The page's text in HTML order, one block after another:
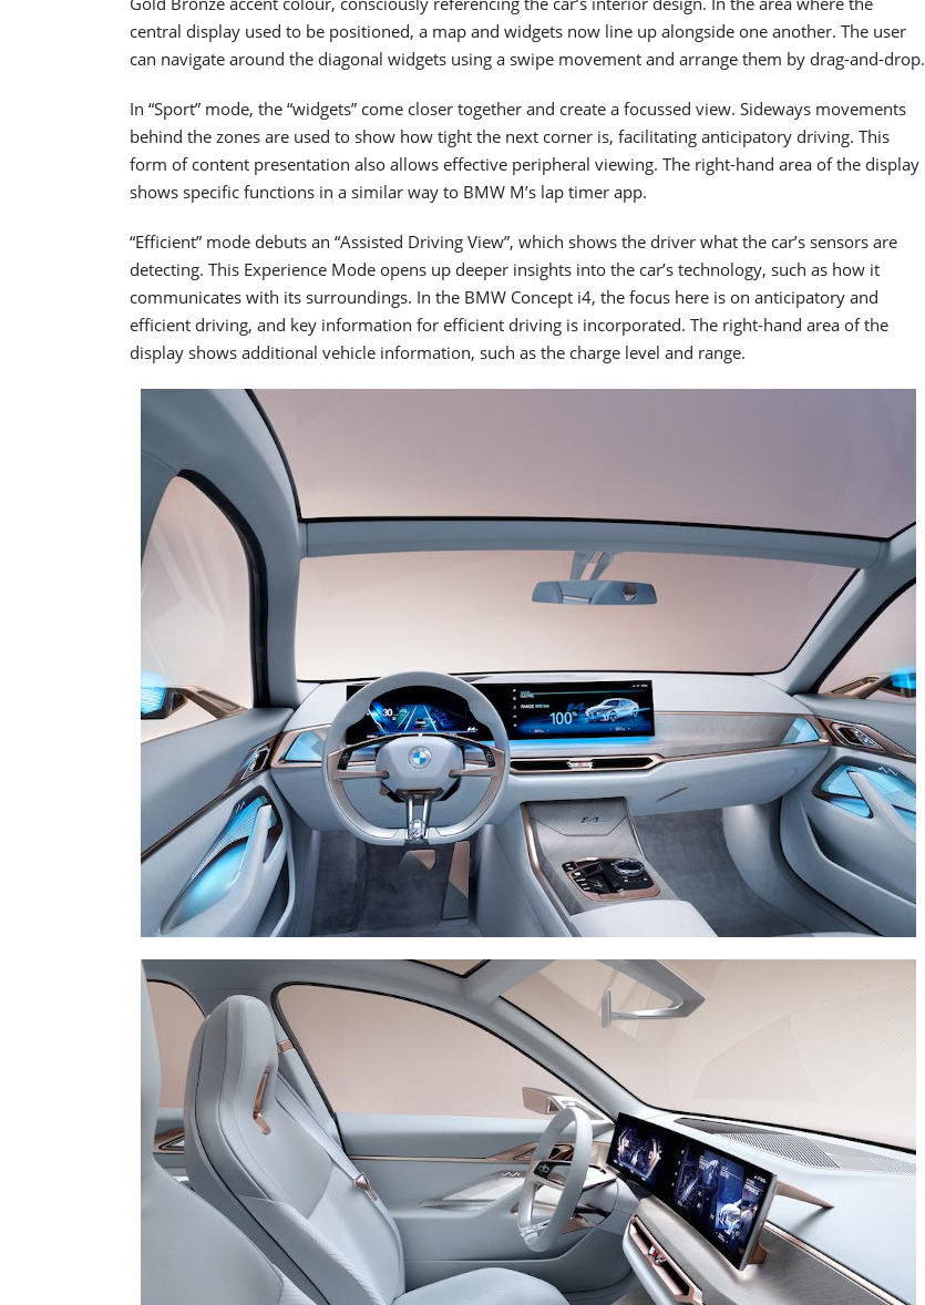
central display used to be positioned, a map and widgets now line up alongside one another. The user
can navigate around the diagonal widgets using a swipe movement and arrange them by drag-and-drop.
In “Sport” mode, the “widgets” come closer together and create a focussed view. Sideways movements
behind the zones are used to show how tight the next corner is, facilitating anticipatory driving. This
form of content presentation also allows effective peripheral viewing. The right-hand area of the display
shows specific functions in a similar way to BMW M’s lap timer app.
“Efficient” mode debuts an “Assisted Driving View”, which shows the driver what the car’s sensors are
detecting. This Experience Mode opens up deeper insights into the car’s technology, such as how it
communicates with its surroundings. In the BMW Concept i4, the focus here is on anticipatory and
efficient driving, and key information for efficient driving is incorporated. The right-hand area of the
display shows additional vehicle information, such as the charge level and range.